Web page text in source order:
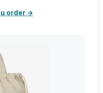
order →